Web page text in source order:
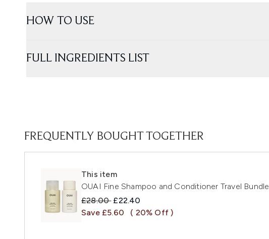
HOW TO USE
FULL INGREDIENTS LIST
FREQUENTLY BOUGHT TOGETHER
This item
OUAI Fine Shampoo and Conditioner Travel Bundle
Recommended Retail Price:
£28.00 Current price:
£22.40
Save £5.60
( 20% Off )